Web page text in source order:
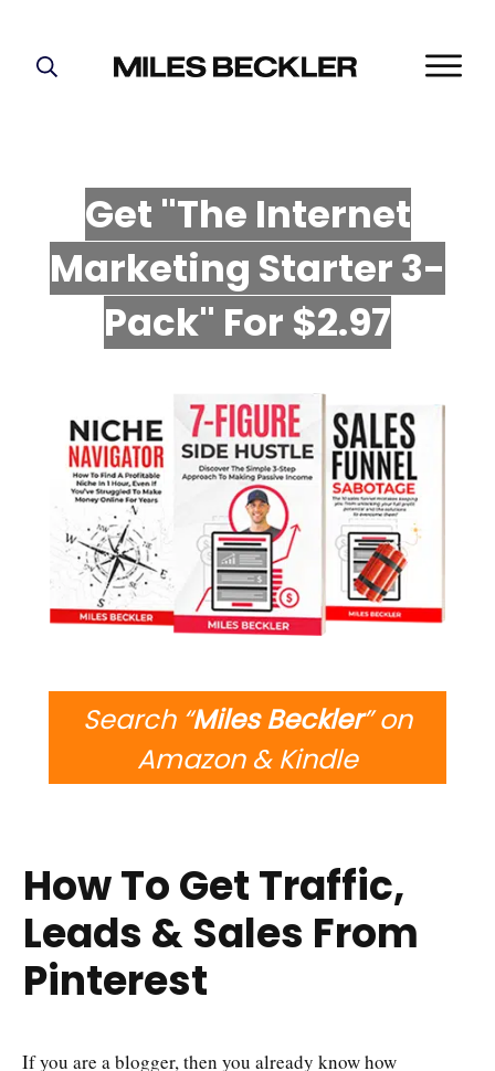
Get "The Internet
Marketing Starter 3-
Pack" For $2.97
Search “Miles Beckler” on
Amazon & Kindle
How To Get Traffic,
Leads & Sales From
Pinterest
If you are a blogger, then you already know how